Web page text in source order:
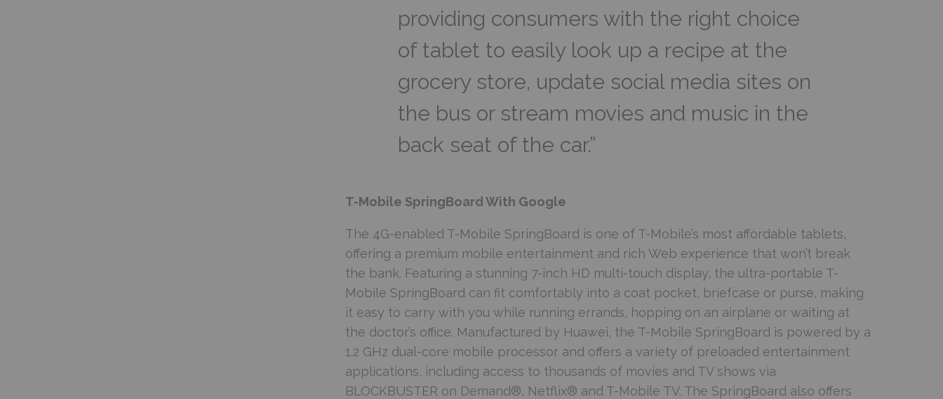
providing consumers with the right choice
of tablet to easily look up a recipe at the
grocery store, update social media sites on
the bus or stream movies and music in the
back seat of the car.”
T-Mobile SpringBoard With Google
The 4G-enabled T-Mobile SpringBoard is one of T-Mobile’s most affordable tablets,
offering a premium mobile entertainment and rich Web experience that won’t break
the bank. Featuring a stunning 7-inch HD multi-touch display, the ultra-portable T-
Mobile SpringBoard can fit comfortably into a coat pocket, briefcase or purse, making
it easy to carry with you while running errands, hopping on an airplane or waiting at
the doctor’s office. Manufactured by Huawei, the T-Mobile SpringBoard is powered by a
1.2 GHz dual-core mobile processor and offers a variety of preloaded entertainment
applications, including access to thousands of movies and TV shows via
BLOCKBUSTER on Demand®, Netflix® and T-Mobile TV. The SpringBoard also offers